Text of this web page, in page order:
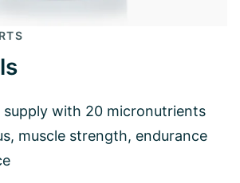
supply with 20 micronutrients
muscle strength, endurance